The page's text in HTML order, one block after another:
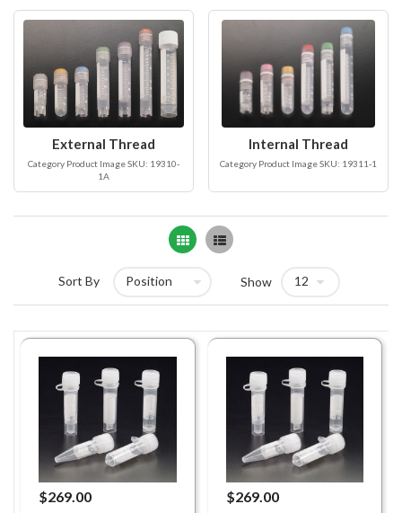
External Thread
Category Product Image SKU: 19310-
1A
Internal Thread
Category Product Image SKU: 19311-1
Grid List
Sort By Show
$269.00
$269.00